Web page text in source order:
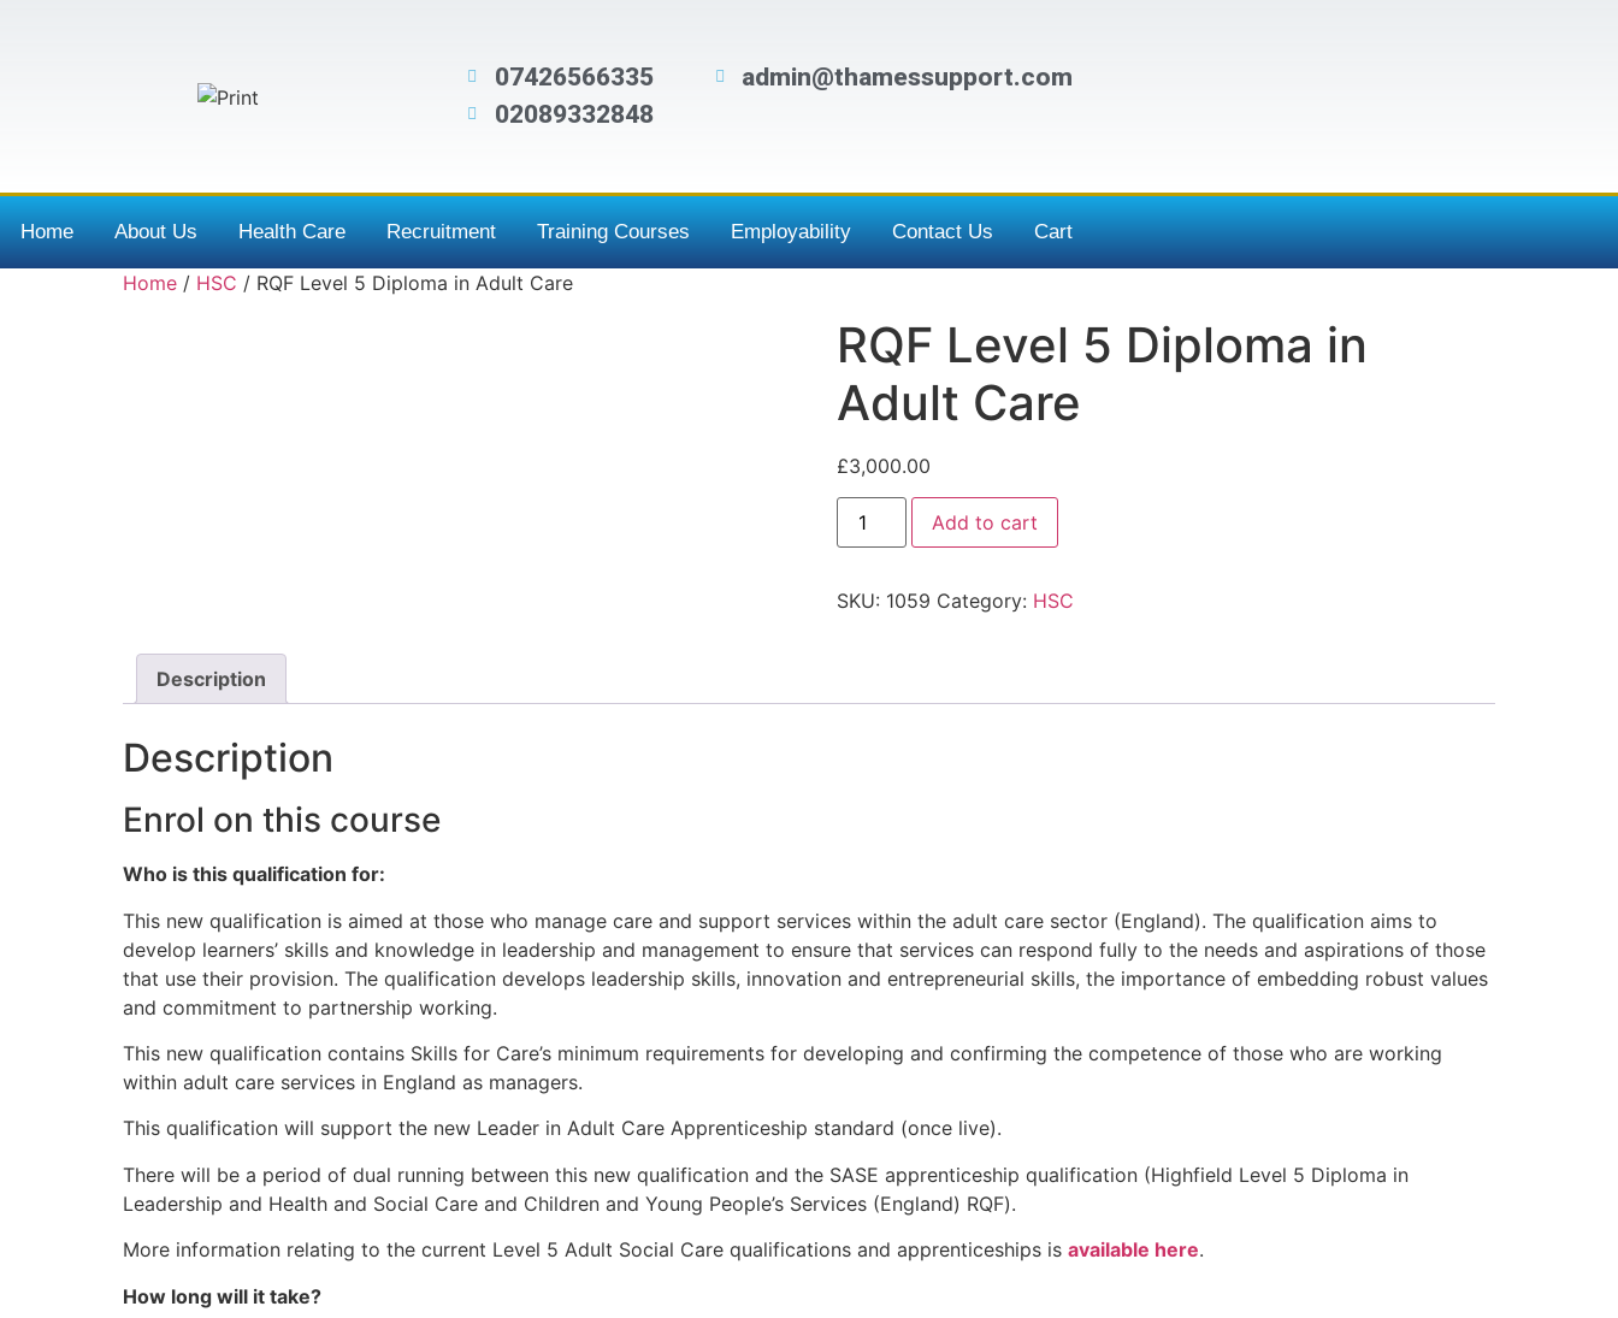
07426566335
02089332848
admin@thamessupport.com
Home About Us Health Care Recruitment Training Courses Employability Contact Us Cart
Home / HSC / RQF Level 5 Diploma in Adult Care
RQF Level 5 Diploma in
Adult Care
£3,000.00
Add to cart
SKU: 1059 Category: HSC
Description
Description
Enrol on this course
Who is this qualification for:
This new qualification is aimed at those who manage care and support services within the adult care sector (England). The qualification aims to
develop learners’ skills and knowledge in leadership and management to ensure that services can respond fully to the needs and aspirations of those
that use their provision. The qualification develops leadership skills, innovation and entrepreneurial skills, the importance of embedding robust values
and commitment to partnership working.
This new qualification contains Skills for Care’s minimum requirements for developing and confirming the competence of those who are working
within adult care services in England as managers.
This qualification will support the new Leader in Adult Care Apprenticeship standard (once live).
There will be a period of dual running between this new qualification and the SASE apprenticeship qualification (Highfield Level 5 Diploma in
Leadership and Health and Social Care and Children and Young People’s Services (England) RQF).
More information relating to the current Level 5 Adult Social Care qualifications and apprenticeships is available here.
How long will it take?